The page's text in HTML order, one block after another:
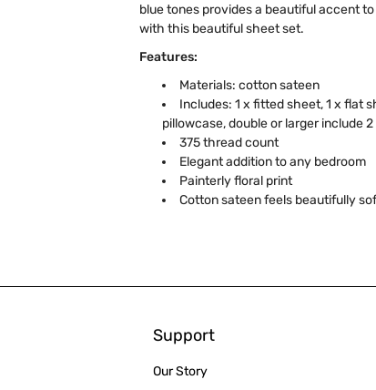
blue tones provides a beautiful accent
with this beautiful sheet set.
Features:
Materials: cotton sateen
Includes: 1 x fitted sheet, 1 x flat
pillowcase, double or larger include
375 thread count
Elegant addition to any bedroom
Painterly floral print
Cotton sateen feels beautifully
Support
Our Story